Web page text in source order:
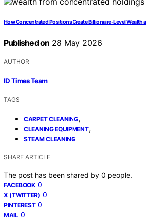
How Concentrated Positions Create Billionaire-Level Wealth
Published on 28 May 2026
AUTHOR
ID Times Team
TAGS
CARPET CLEANING,
CLEANING EQUIPMENT,
STEAM CLEANING
SHARE ARTICLE
The post has been shared by 0 people.
FACEBOOK 0
X (TWITTER) 0
PINTEREST 0
MAIL 0